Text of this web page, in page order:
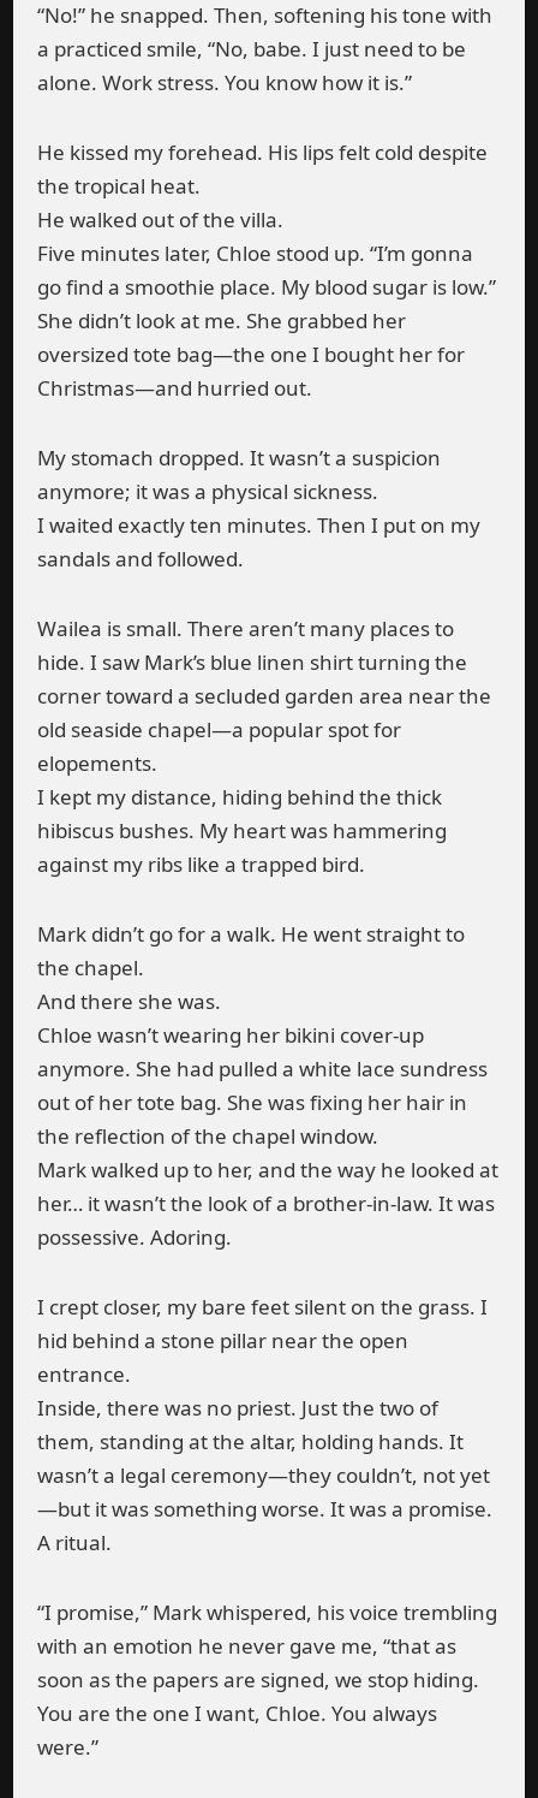
“No!” he snapped. Then, softening his tone with
a practiced smile, “No, babe. I just need to be
alone. Work stress. You know how it is.”
He kissed my forehead. His lips felt cold despite
the tropical heat.
He walked out of the villa.
Five minutes later, Chloe stood up. “I’m gonna
go find a smoothie place. My blood sugar is low.”
She didn’t look at me. She grabbed her
oversized tote bag—the one I bought her for
Christmas—and hurried out.
My stomach dropped. It wasn’t a suspicion
anymore; it was a physical sickness.
I waited exactly ten minutes. Then I put on my
sandals and followed.
Wailea is small. There aren’t many places to
hide. I saw Mark’s blue linen shirt turning the
corner toward a secluded garden area near the
old seaside chapel—a popular spot for
elopements.
I kept my distance, hiding behind the thick
hibiscus bushes. My heart was hammering
against my ribs like a trapped bird.
Mark didn’t go for a walk. He went straight to
the chapel.
And there she was.
Chloe wasn’t wearing her bikini cover-up
anymore. She had pulled a white lace sundress
out of her tote bag. She was fixing her hair in
the reflection of the chapel window.
Mark walked up to her, and the way he looked at
her… it wasn’t the look of a brother-in-law. It was
possessive. Adoring.
I crept closer, my bare feet silent on the grass. I
hid behind a stone pillar near the open
entrance.
Inside, there was no priest. Just the two of
them, standing at the altar, holding hands. It
wasn’t a legal ceremony—they couldn’t, not yet
—but it was something worse. It was a promise.
A ritual.
“I promise,” Mark whispered, his voice trembling
with an emotion he never gave me, “that as
soon as the papers are signed, we stop hiding.
You are the one I want, Chloe. You always
were.”